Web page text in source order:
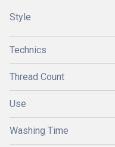
Style
Technics
Thread Count
Use
Washing Time